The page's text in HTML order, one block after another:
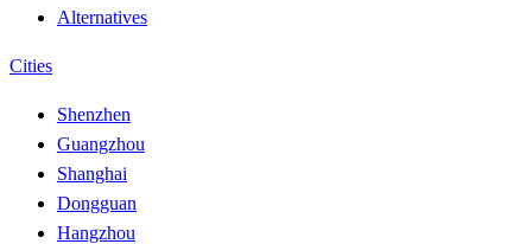
Alternatives
Cities
Shenzhen
Guangzhou
Shanghai
Dongguan
Hangzhou